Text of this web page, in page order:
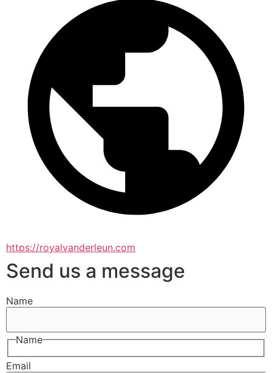
https://royalvanderleun.com
Send us a message
Name
Name
Email